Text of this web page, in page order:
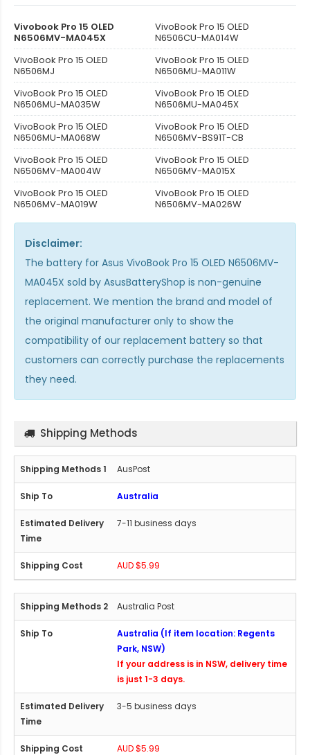
Vivobook Pro 15 OLED
N6506MV-MA045X
VivoBook Pro 15 OLED
N6506CU-MA014W
VivoBook Pro 15 OLED
N6506MJ
VivoBook Pro 15 OLED
N6506MU-MA011W
VivoBook Pro 15 OLED
N6506MU-MA035W
VivoBook Pro 15 OLED
N6506MU-MA045X
VivoBook Pro 15 OLED
N6506MU-MA068W
VivoBook Pro 15 OLED
N6506MV-BS91T-CB
VivoBook Pro 15 OLED
N6506MV-MA004W
VivoBook Pro 15 OLED
N6506MV-MA015X
VivoBook Pro 15 OLED
N6506MV-MA019W
VivoBook Pro 15 OLED
N6506MV-MA026W
Disclaimer:
The battery for Asus VivoBook Pro 15 OLED N6506MV-
MA045X sold by AsusBatteryShop is non-genuine
replacement. We mention the brand and model of
the original manufacturer only to show the
compatibility of our replacement battery so that
customers can correctly purchase the replacements
they need.
Shipping Methods
AusPost
Australia
7-11 business days
AUD $5.99
Australia Post
Australia (If item location: Regents
Park, NSW)
If your address is in NSW, delivery time
is just 1-3 days.
3-5 business days
AUD $5.99